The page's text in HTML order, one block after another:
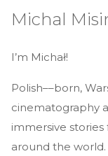
Michal
I’m Michał!
Polish––born,
cinematography
immersive
around the world.